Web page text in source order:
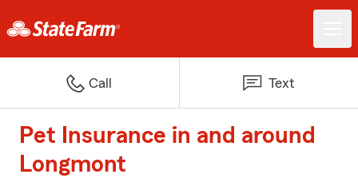
Call Text
Pet Insurance in and around
Longmont